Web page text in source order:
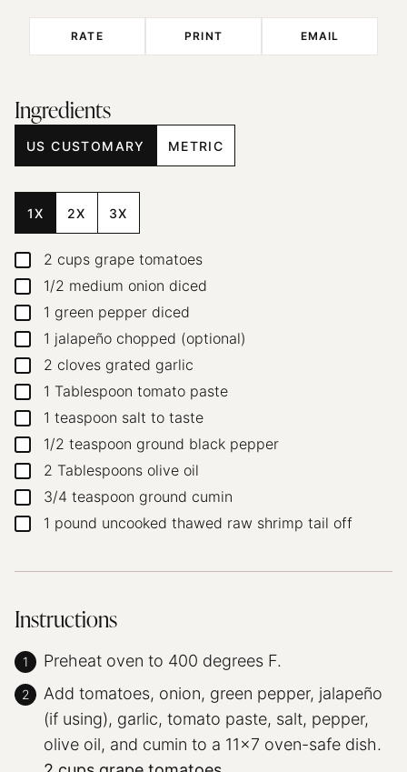
RATE PRINT EMAIL
Ingredients
US CUSTOMARY METRIC
1X 2X 3X
▢
2 cups grape tomatoes
▢1/2 medium onion diced
▢1 green pepper diced
▢1 jalapeño chopped (optional)
▢
2 cloves grated garlic
▢1 Tablespoon tomato paste
▢1 teaspoon salt to taste
▢1/2 teaspoon ground black pepper
▢
2 Tablespoons olive oil
▢
3/4 teaspoon ground cumin
▢1 pound uncooked thawed raw shrimp tail off
Instructions
Preheat oven to 400 degrees F.
Add tomatoes, onion, green pepper, jalapeño
(if using), garlic, tomato paste, salt, pepper,
olive oil, and cumin to a 11×7 oven-safe dish.